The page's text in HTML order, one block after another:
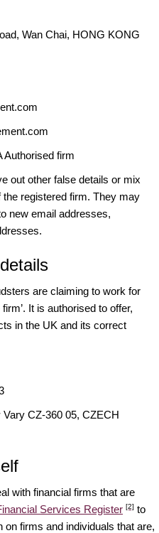
Wan Chai, HONG KONG
Authorised firm
out other false details or mix
registered firm. They may
new email addresses,
are claiming to work for
It is authorised to offer,
in the UK and its correct
CZ-360 05, CZECH
with financial firms that are
Services Register [2] to
firms and individuals that are,